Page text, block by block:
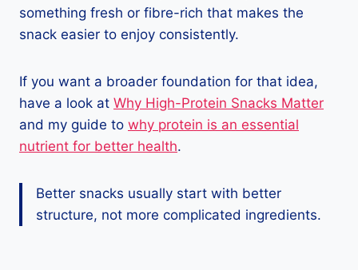
something fresh or fibre-rich that makes the
snack easier to enjoy consistently.
If you want a broader foundation for that idea,
have a look at Why High-Protein Snacks Matter
and my guide to why protein is an essential
nutrient for better health.
Better snacks usually start with better
structure, not more complicated ingredients.